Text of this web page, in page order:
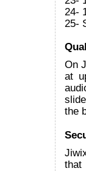
24-
25-
On
at
the